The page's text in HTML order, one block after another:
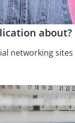
about?
networking